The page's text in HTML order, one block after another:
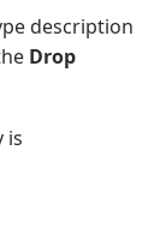
description
Drop
is